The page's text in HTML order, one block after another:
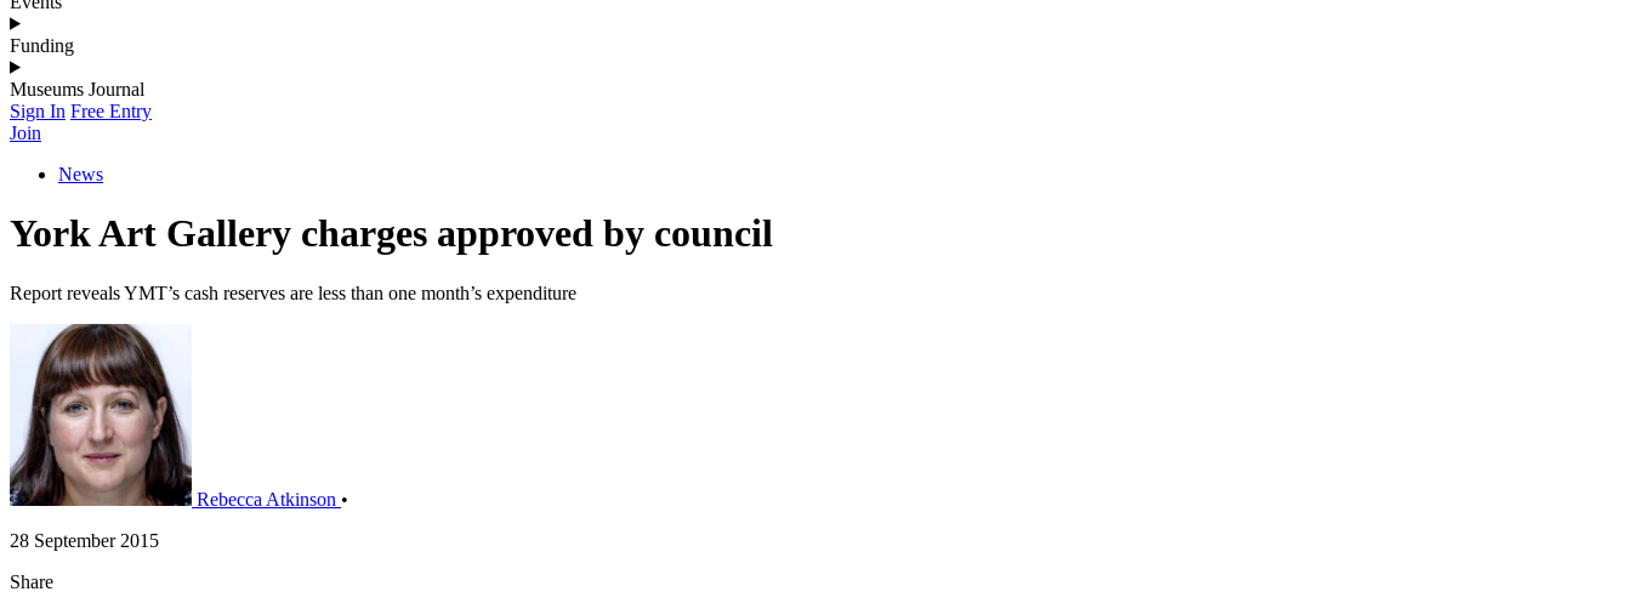
Funding
Museums Journal
Sign In Free Entry
Join
News
York Art Gallery charges approved by council
Report reveals YMT’s cash reserves are less than one month’s expenditure
Rebecca Atkinson •
28 September 2015
Share